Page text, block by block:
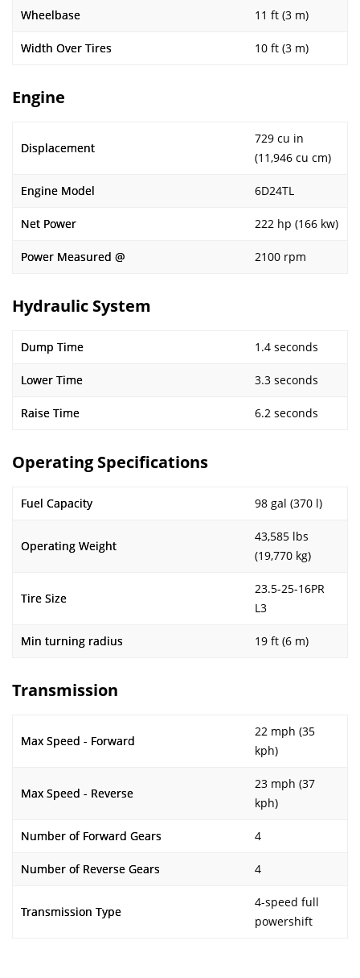
Wheelbase 11 ft (3 m)
Width Over Tires 10 ft (3 m)
Engine
Displacement
729 cu in
(11,946 cu cm)
Engine Model 6D24TL
Net Power 222 hp (166 kw)
Power Measured @ 2100 rpm
Hydraulic System
Dump Time 1.4 seconds
Lower Time 3.3 seconds
Raise Time 6.2 seconds
Operating Specifications
Fuel Capacity 98 gal (370 l)
Operating Weight
43,585 lbs
(19,770 kg)
Tire Size
23.5-25-16PR
L3
Min turning radius 19 ft (6 m)
Transmission
Max Speed - Forward
22 mph (35
kph)
Max Speed - Reverse
23 mph (37
kph)
Number of Forward Gears 4
Number of Reverse Gears 4
Transmission Type
4-speed full
powershift